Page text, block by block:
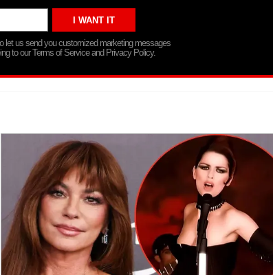
let us send you customized marketing messages
to our Terms of Service and Privacy Policy.